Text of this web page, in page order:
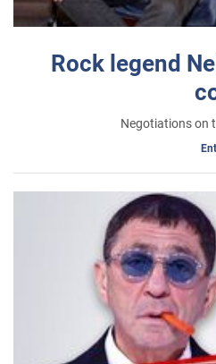
Rock legend
Negotiations on